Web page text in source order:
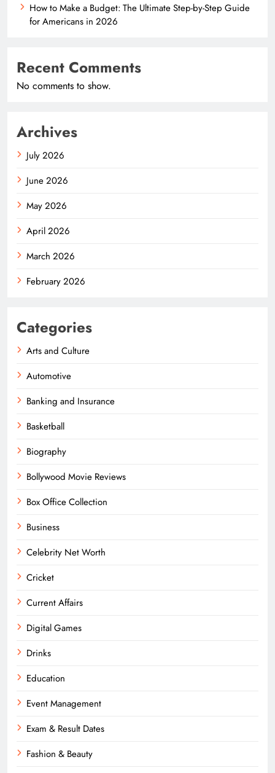
How to Make a Budget: The Ultimate Step-by-Step Guide
for Americans in 2026
Recent Comments
No comments to show.
Archives
July 2026
June 2026
May 2026
April 2026
March 2026
February 2026
Categories
Arts and Culture
Automotive
Banking and Insurance
Basketball
Biography
Bollywood Movie Reviews
Box Office Collection
Business
Celebrity Net Worth
Cricket
Current Affairs
Digital Games
Drinks
Education
Event Management
Exam & Result Dates
Fashion & Beauty